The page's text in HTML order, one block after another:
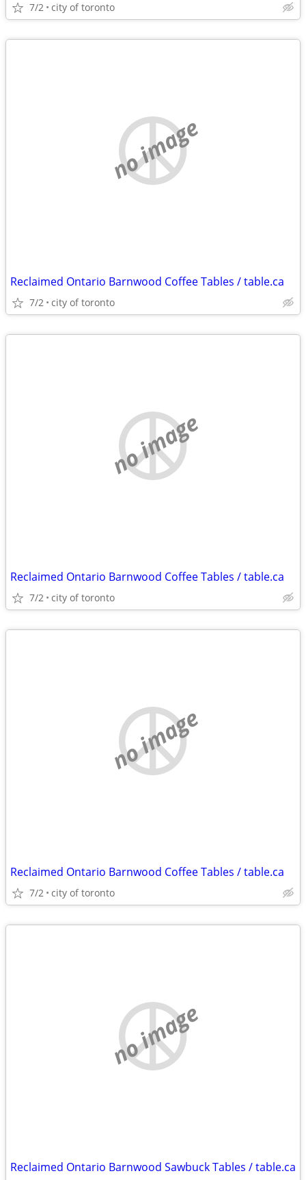
7/2 city of toronto
no image
Reclaimed Ontario Barnwood Coffee Tables / table.ca
7/2 city of toronto
no image
Reclaimed Ontario Barnwood Coffee Tables / table.ca
7/2 city of toronto
no image
Reclaimed Ontario Barnwood Coffee Tables / table.ca
7/2 city of toronto
no image
Reclaimed Ontario Barnwood Sawbuck Tables / table.ca